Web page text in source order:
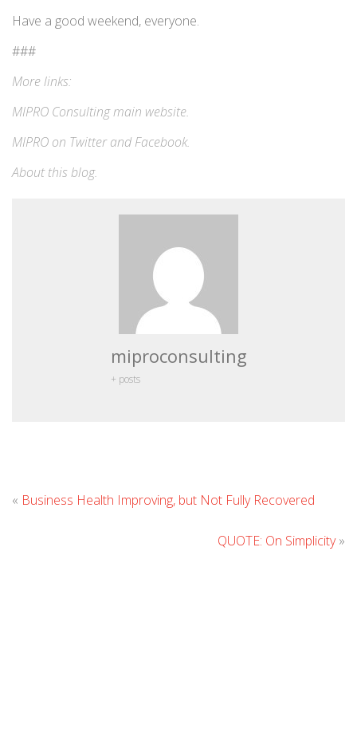
Have a good weekend, everyone.
###
More links:
MIPRO Consultingmain website.
MIPRO on TwitterandFacebook.
About this blog.
miproconsulting
+ posts
« Business Health Improving, but Not Fully Recovered
QUOTE: On Simplicity»